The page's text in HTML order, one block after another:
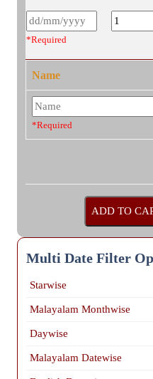
*Required
Name
*Required
Multi Date Filter
Starwise
Malayalam Monthwise
Daywise
Malayalam Datewise